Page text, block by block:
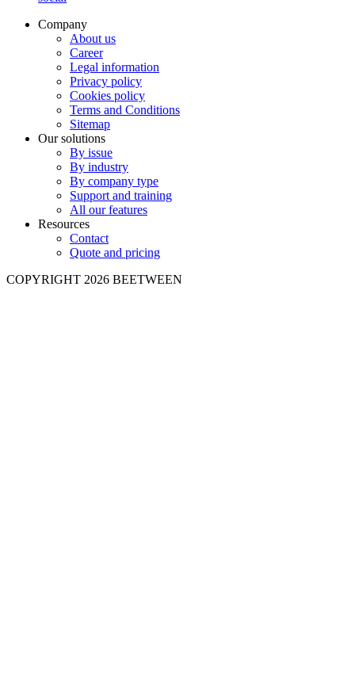
Company
About us
Career
Legal information
Privacy policy
Cookies policy
Terms and Conditions
Sitemap
Our solutions
By issue
By industry
By company type
Support and training
All our features
Resources
Contact
Quote and pricing
COPYRIGHT 2026 BEETWEEN